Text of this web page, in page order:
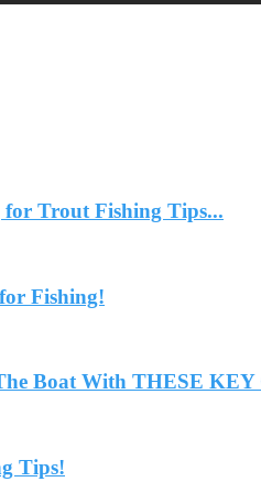
Trout Fishing Tips...
Fishing!
Boat With THESE KEY
Tips!